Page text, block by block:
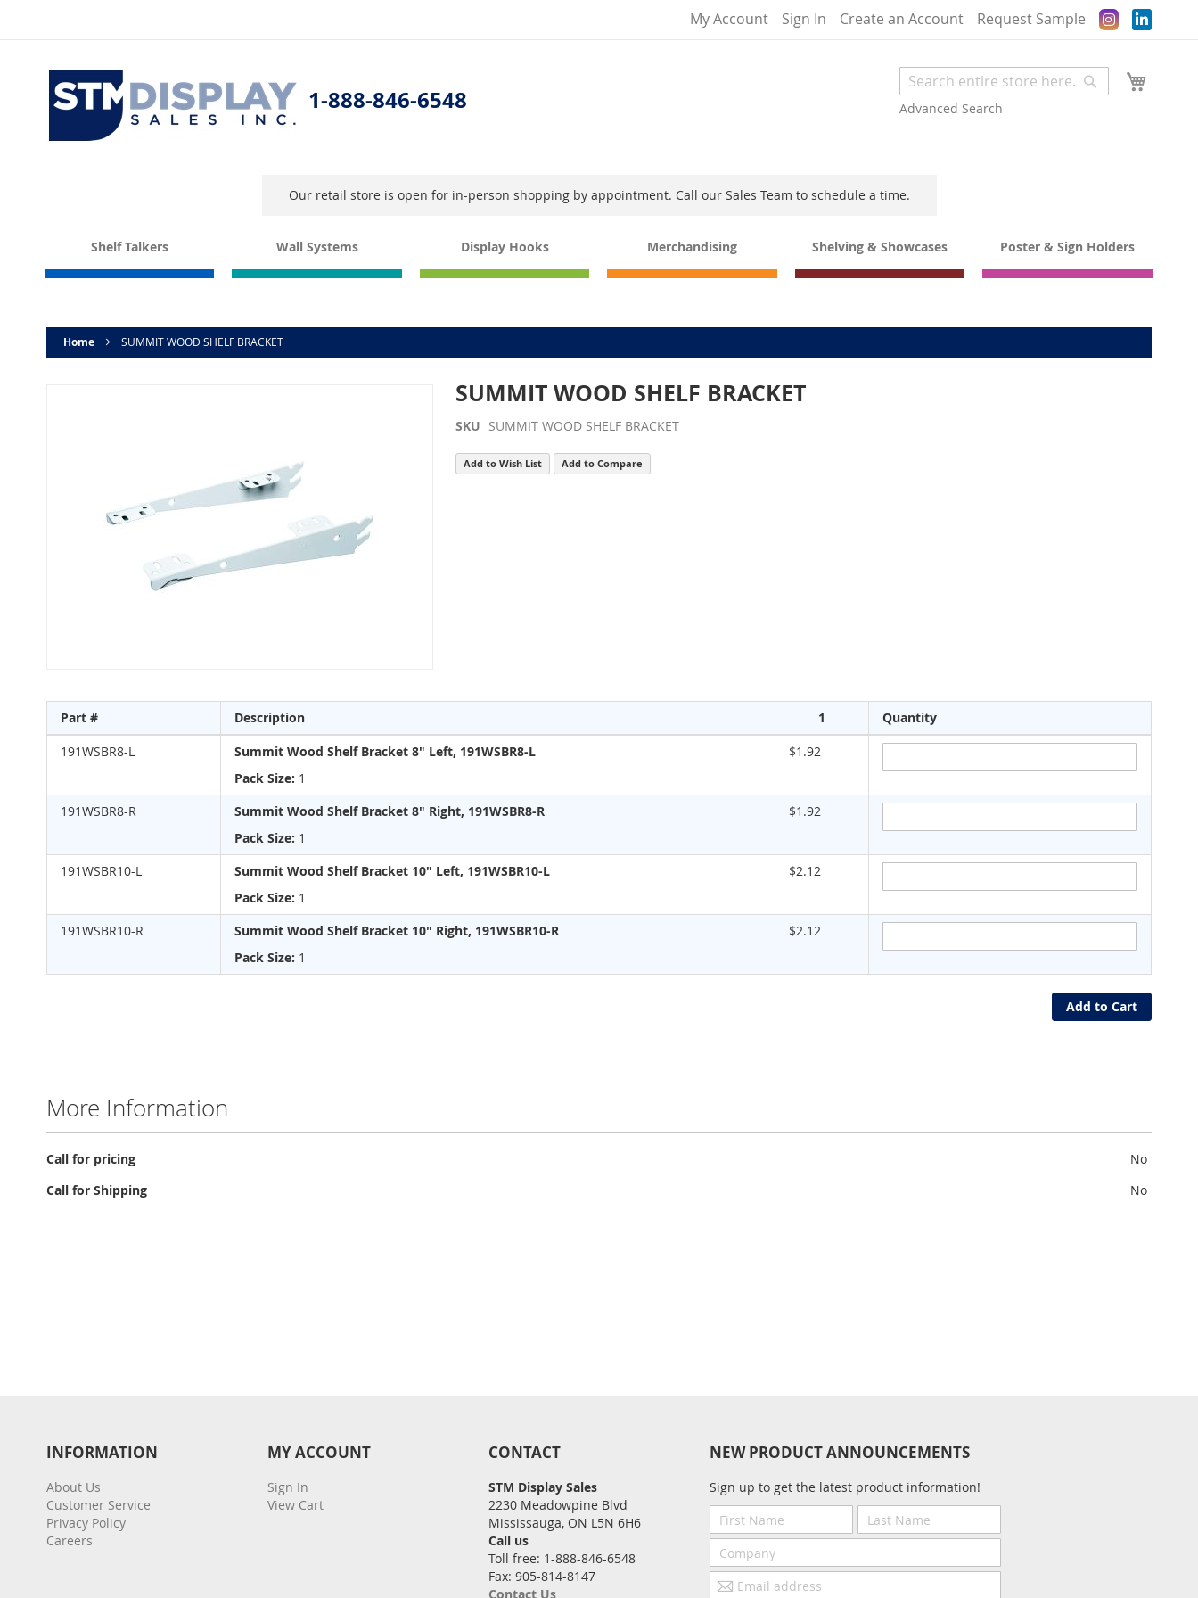
My Account Sign In Create an Account Request Sample Instagram
1-888-846-6548
Search
Advanced Search
Search
Our retail store is open for in-person shopping by appointment. Call our Sales Team to schedule a time.
Shelf Talkers Wall Systems Display Hooks Merchandising Shelving & Showcases Poster & Sign Holders
Home SUMMIT WOOD SHELF BRACKET
to
the
beginning
images
gallery
SUMMIT WOOD SHELF BRACKET
SKU SUMMIT WOOD SHELF BRACKET
Add to Wish List Add to Compare
product
Part # Description 1
Quantity
191WSBR8-L
Summit Wood Shelf Bracket 8" Left, 191WSBR8-L
Pack Size: 1
$1.92
191WSBR8-R
Summit Wood Shelf Bracket 8" Right, 191WSBR8-R
Pack Size: 1
$1.92
191WSBR10-L
Summit Wood Shelf Bracket 10" Left, 191WSBR10-L
Pack Size: 1
$2.12
191WSBR10-R
Summit Wood Shelf Bracket 10" Right, 191WSBR10-R
Pack Size: 1
$2.12
Add to Cart
More Information
More
Information
Call for pricing
No
Call for Shipping
No
INFORMATION
About Us
Customer Service
Privacy Policy
Careers
MY ACCOUNT
Sign In
View Cart
CONTACT
STM Display Sales
2230 Meadowpine Blvd
Mississauga, ON L5N 6H6
Call us
Toll free: 1-888-846-6548
Fax: 905-814-8147
Contact Us
NEW PRODUCT ANNOUNCEMENTS
Sign up to get the latest product information!
First
Name
Last
Name
Company
Email